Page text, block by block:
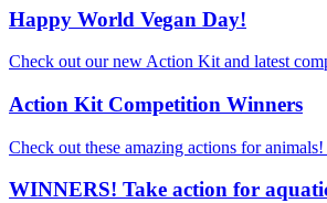
Happy World Vegan Day!
Check out our new Action Kit and latest
Action Kit Competition Winners
Check out these amazing actions for animals!
WINNERS! Take action for